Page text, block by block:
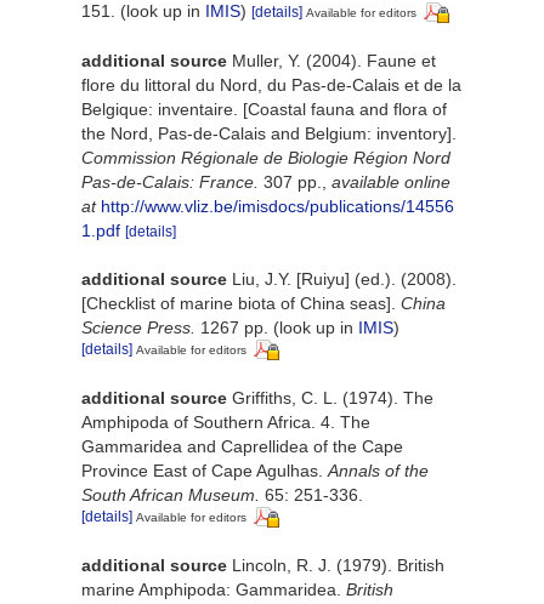
151.
(look up in IMIS) [details] Available for editors
additional source Muller, Y. (2004). Faune et
flore du littoral du Nord, du Pas-de-Calais et de la
Belgique: inventaire. [Coastal fauna and flora of
the Nord, Pas-de-Calais and Belgium: inventory].
Commission Régionale de Biologie Région Nord
Pas-de-Calais: France. 307 pp.
available online
at http://www.vliz.be/imisdocs/publications/14556
1.pdf [details]
additional source Liu, J.Y. [Ruiyu] (ed.). (2008).
[Checklist of marine biota of China seas]. China
Science Press. 1267 pp. (look up in IMIS)
[details] Available for editors
additional source Griffiths, C. L. (1974). The
Amphipoda of Southern Africa. 4. The
Gammaridea and Caprellidea of the Cape
Province East of Cape Agulhas. Annals of the
South African Museum. 65: 251-336.
[details] Available for editors
additional source Lincoln, R. J. (1979). British
marine Amphipoda: Gammaridea. British